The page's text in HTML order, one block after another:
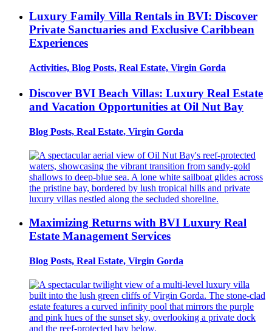
Luxury Family Villa Rentals in BVI: Discover
Private Sanctuaries and Exclusive Caribbean
Experiences
Activities, Blog Posts, Real Estate, Virgin Gorda
Discover BVI Beach Villas: Luxury Real Estate
and Vacation Opportunities at Oil Nut Bay
Blog Posts, Real Estate, Virgin Gorda
Maximizing Returns with BVI Luxury Real
Estate Management Services
Blog Posts, Real Estate, Virgin Gorda